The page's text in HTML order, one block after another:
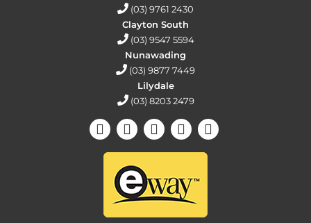
(03) 9761 2430
Clayton South
(03) 9547 5594
Nunawading
(03) 9877 7449
Lilydale
(03) 8203 2479